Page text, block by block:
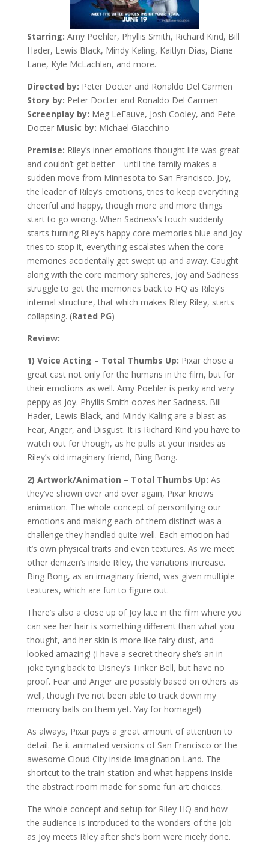
Starring: Amy Poehler, Phyllis Smith, Richard Kind, Bill
Hader, Lewis Black, Mindy Kaling, Kaitlyn Dias, Diane
Lane, Kyle McLachlan, and more.
Directed by: Peter Docter and Ronaldo Del Carmen
Story by: Peter Docter and Ronaldo Del Carmen
Screenplay by: Meg LeFauve, Josh Cooley, and Pete
Docter Music by: Michael Giacchino
Premise: Riley’s inner emotions thought life was great
and couldn’t get better – until the family makes a
sudden move from Minnesota to San Francisco. Joy,
the leader of Riley’s emotions, tries to keep everything
cheerful and happy, though more and more things
start to go wrong. When Sadness’s touch suddenly
starts turning Riley’s happy core memories blue and Joy
tries to stop it, everything escalates when the core
memories accidentally get swept up and away. Caught
along with the core memory spheres, Joy and Sadness
struggle to get the memories back to HQ as Riley’s
internal structure, that which makes Riley Riley, starts
collapsing. (Rated PG)
Review:
1) Voice Acting – Total Thumbs Up: Pixar chose a
great cast not only for the humans in the film, but for
their emotions as well. Amy Poehler is perky and very
peppy as Joy. Phyllis Smith oozes her Sadness. Bill
Hader, Lewis Black, and Mindy Kaling are a blast as
Fear, Anger, and Disgust. It is Richard Kind you have to
watch out for though, as he pulls at your insides as
Riley’s old imaginary friend, Bing Bong.
2) Artwork/Animation – Total Thumbs Up: As
they’ve shown over and over again, Pixar knows
animation. The whole concept of personifying our
emotions and making each of them distinct was a
challenge they handled quite well. Each emotion had
it’s own physical traits and even textures. As we meet
other denizen’s inside Riley, the variations increase.
Bing Bong, as an imaginary friend, was given multiple
textures, which are fun to figure out.
There’s also a close up of Joy late in the film where you
can see her hair is something different than what you
thought, and her skin is more like fairy dust, and
looked amazing! (I have a secret theory she’s an in-
joke tying back to Disney’s Tinker Bell, but have no
proof. Fear and Anger are possibly based on others as
well, though I’ve not been able to track down my
memory balls on them yet. Yay for homage!)
As always, Pixar pays a great amount of attention to
detail. Be it animated versions of San Francisco or the
awesome Cloud City inside Imagination Land. The
shortcut to the train station and what happens inside
the abstract room made for some fun art choices.
The whole concept and setup for Riley HQ and how
the audience is introduced to the wonders of the job
as Joy meets Riley after she’s born were nicely done.